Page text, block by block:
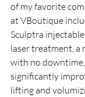
of my favorite
at VBoutique
Sculptra
laser treatment, a
with no
significantly
lifting and